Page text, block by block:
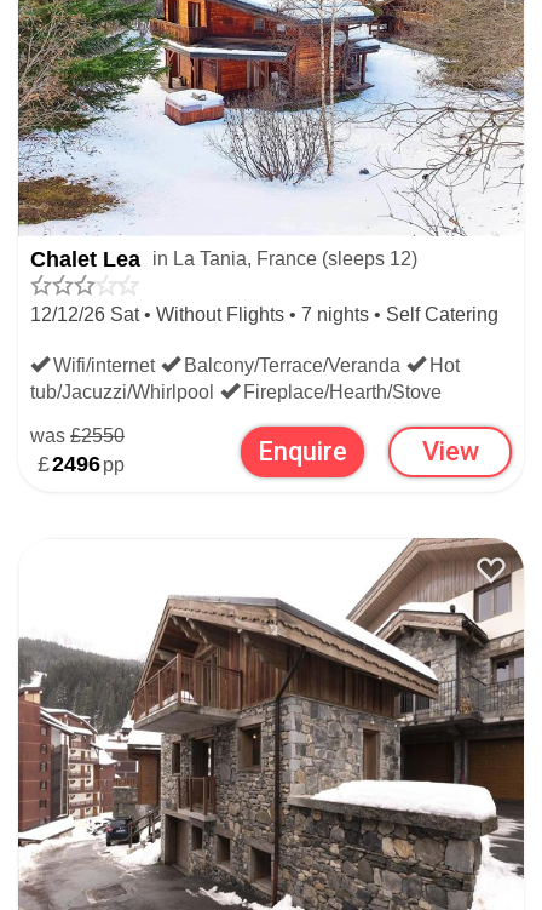
Chalet Lea in La Tania, France (sleeps 12)
12/12/26 Sat • Without Flights • 7 nights • Self Catering
Wifi/internet Balcony/Terrace/Veranda
Hot
tub/Jacuzzi/Whirlpool
Fireplace/Hearth/Stove
was £2550
£2496pp Enquire View